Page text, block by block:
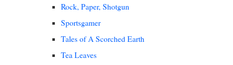
Rock, Paper, Shotgun
Sportsgamer
Tales of A Scorched Earth
Tea Leaves